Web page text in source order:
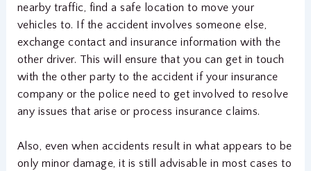
nearby traffic, find a safe location to move your
vehicles to. If the accident involves someone else,
exchange contact and insurance information with the
other driver. This will ensure that you can get in touch
with the other party to the accident if your insurance
company or the police need to get involved to resolve
any issues that arise or process insurance claims.
Also, even when accidents result in what appears to be
only minor damage, it is still advisable in most cases to